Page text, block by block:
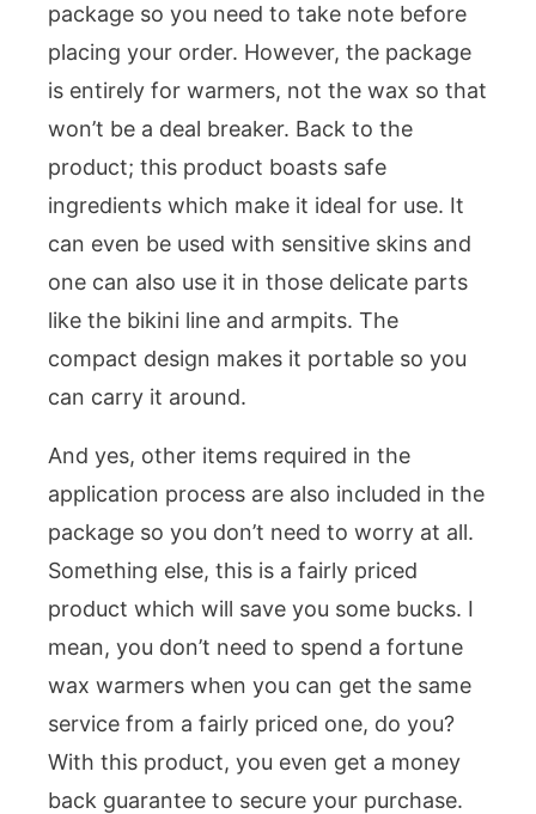
package so you need to take note before
placing your order. However, the package
is entirely for warmers, not the wax so that
won’t be a deal breaker. Back to the
product; this product boasts safe
ingredients which make it ideal for use. It
can even be used with sensitive skins and
one can also use it in those delicate parts
like the bikini line and armpits. The
compact design makes it portable so you
can carry it around.
And yes, other items required in the
application process are also included in the
package so you don’t need to worry at all.
Something else, this is a fairly priced
product which will save you some bucks. I
mean, you don’t need to spend a fortune
wax warmers when you can get the same
service from a fairly priced one, do you?
With this product, you even get a money
back guarantee to secure your purchase.